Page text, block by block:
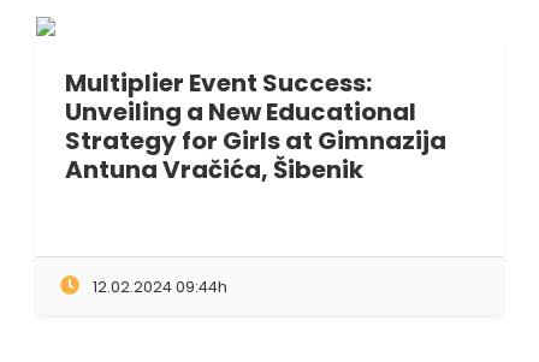
Multiplier Event Success:
Unveiling a New Educational
Strategy for Girls at Gimnazija
Antuna Vračića, Šibenik
12.02.2024 09:44h